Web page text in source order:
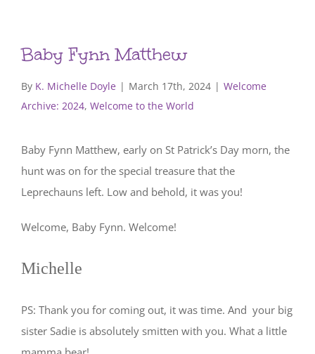
Baby Fynn Matthew
By K. Michelle Doyle | March 17th, 2024 | Welcome
Archive: 2024, Welcome to the World
Baby Fynn Matthew, early on St Patrick’s Day morn, the
hunt was on for the special treasure that the
Leprechauns left. Low and behold, it was you!
Welcome, Baby Fynn. Welcome!
Michelle
PS: Thank you for coming out, it was time. And your big
sister Sadie is absolutely smitten with you. What a little